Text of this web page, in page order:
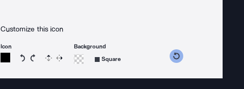
Customize this icon
Icon
Rotate icon 15 degrees counterclockwise
Rotate icon 15 degrees clockwise
Flip Reverse
Background
Square